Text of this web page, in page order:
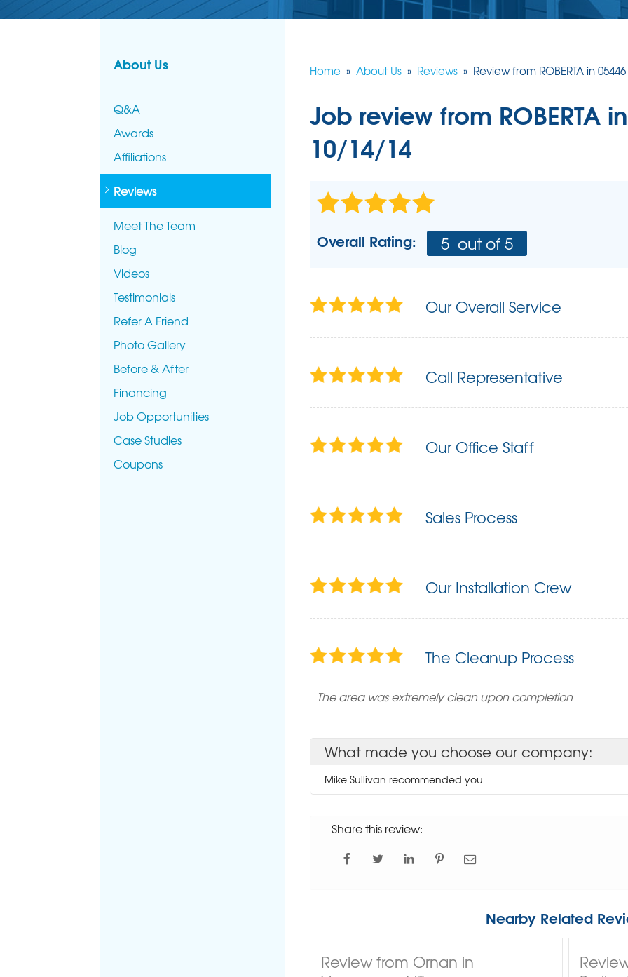
FOUNDATION REPAIR
Foundation Repair Costs
Installation Steps
PHOTO GALLERY
AFFILIATIONS
JOB OPPORTUNITIES
Home » About Us » Reviews » Review from ROBERTA in 05446
Job review from ROBERTA
10/14/14
Overall Rating: 5 out of 5
Our Overall Service
Call Representative
Our Office Staff
Sales Process
Our Installation Crew
The Cleanup Process
The area was extremely clean upon completion
What made you choose our company:
Mike Sullivan recommended you
Share this review:
Nearby Related
Review from Ornan in
About Us
Q&A
Awards
Affiliations
Reviews
Meet The Team
Blog
Videos
Testimonials
Refer A Friend
Photo Gallery
Before & After
Financing
Job Opportunities
Case Studies
Coupons